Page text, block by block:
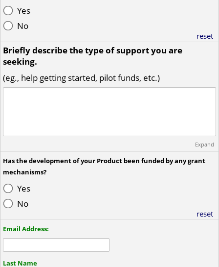
Yes
No
reset
Briefly describe the type of support you are
seeking.
(eg., help getting started, pilot funds, etc.)
Expand
Has the development of your Product been funded by any grant
mechanisms?
Yes
No
reset
Email Address:
Last Name